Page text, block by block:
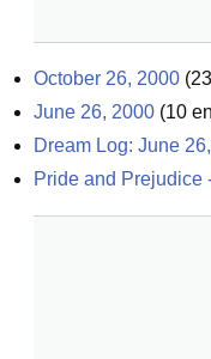
October 26, 2000 (23
June 26, 2000 (10
Dream Log: June
Pride and Prejudice